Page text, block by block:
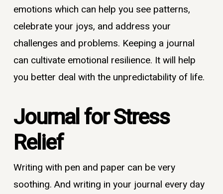
emotions which can help you see patterns,
celebrate your joys, and address your
challenges and problems. Keeping a journal
can cultivate emotional resilience. It will help
you better deal with the unpredictability of life.
Journalfor Stress
Relief
Writing with pen and paper can be very
soothing. And writing in your journal every day